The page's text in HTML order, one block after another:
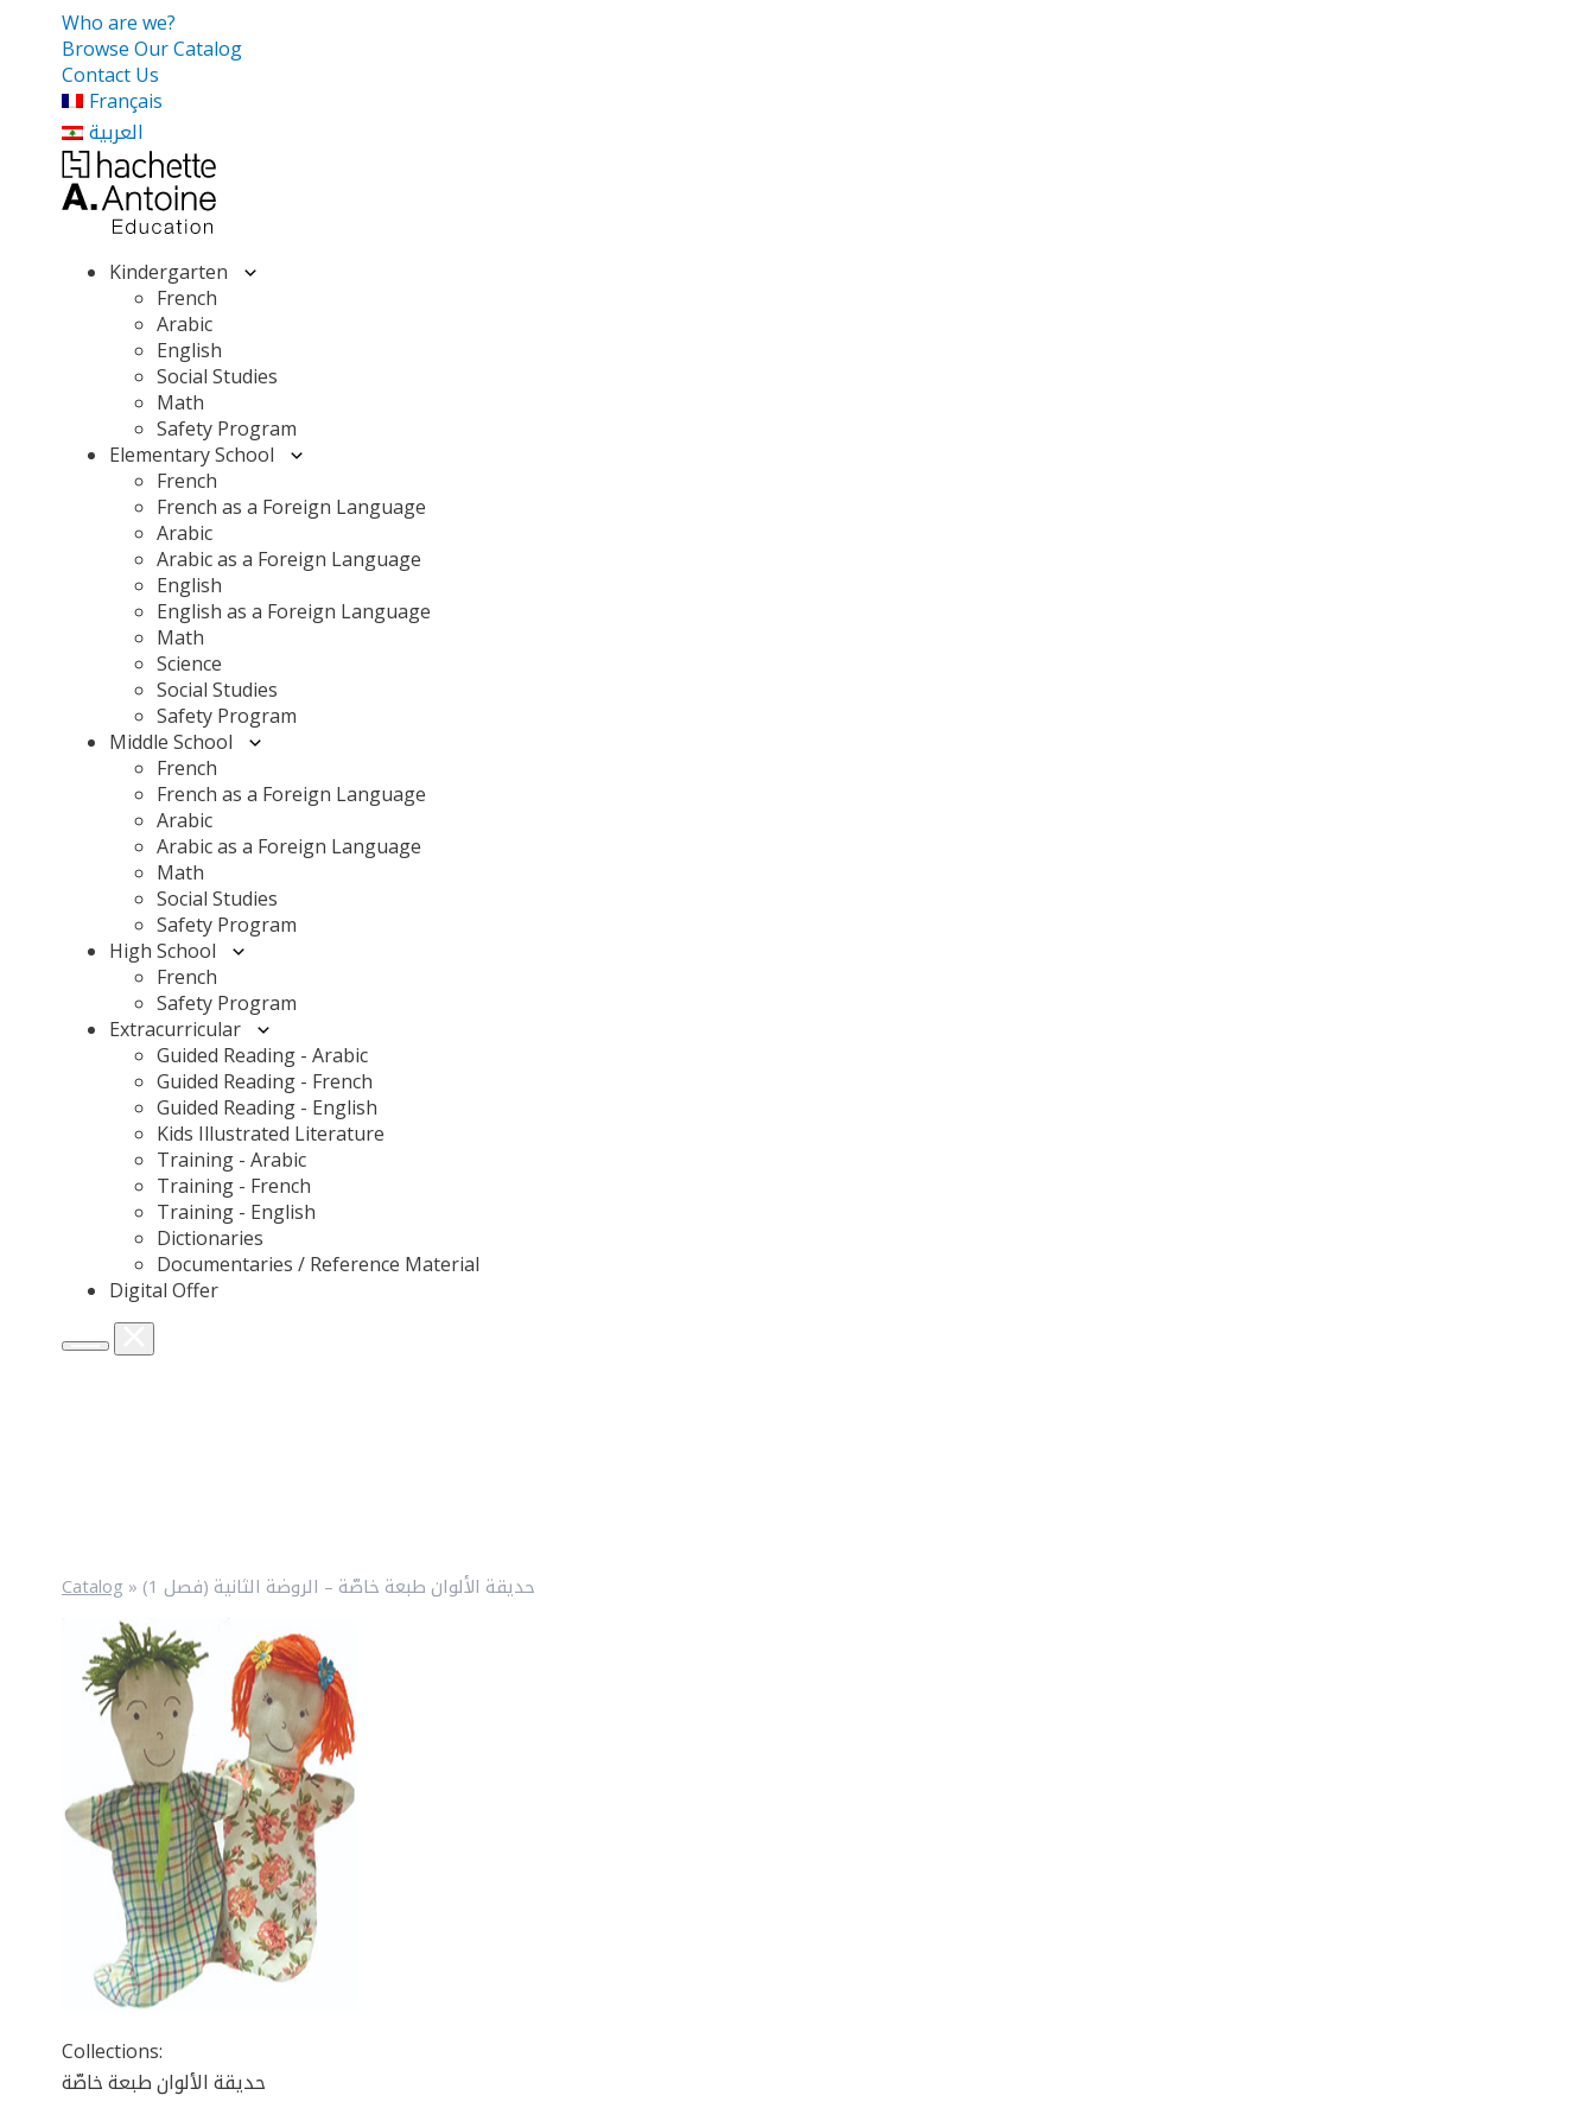
Who are we?
Browse Our Catalog
Contact Us
Français
العربية
Kindergarten
French
Arabic
English
Social Studies
Math
Safety Program
Elementary School
French
French as a Foreign Language
Arabic
Arabic as a Foreign Language
English
English as a Foreign Language
Math
Science
Social Studies
Safety Program
Middle School
French
French as a Foreign Language
Arabic
Arabic as a Foreign Language
Math
Social Studies
Safety Program
High School
French
Safety Program
Extracurricular
Guided Reading - Arabic
Guided Reading - French
Guided Reading - English
Kids Illustrated Literature
Training - Arabic
Training - French
Training - English
Dictionaries
Documentaries / Reference Material
Digital Offer
Catalog » حديقة الألوان طبعة خاصّة – الروضة الثانية (فصل 1)
Collections:
حديقة الألوان طبعة خاصّة